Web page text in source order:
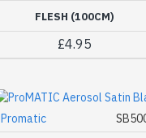
FLESH (100CM)
£4.95
Promatic